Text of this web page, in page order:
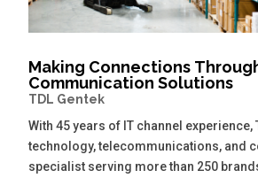
Making Connections
Communication Solutions
TDL Gentek
With 45 years of IT channel experience,
technology, telecommunications, and
specialist serving more than 250